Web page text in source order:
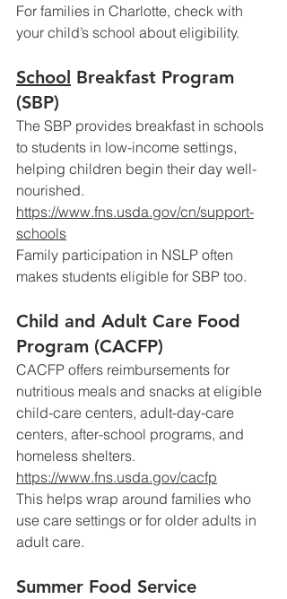
For families in Charlotte, check with
your child’s school about eligibility.
School Breakfast Program
(SBP)
The SBP provides breakfast in schools
to students in low-income settings,
helping children begin their day well-
nourished.
https://www.fns.usda.gov/cn/support-
schools
Family participation in NSLP often
makes students eligible for SBP too.
Child and Adult Care Food
Program (CACFP)
CACFP offers reimbursements for
nutritious meals and snacks at eligible
child-care centers, adult-day-care
centers, after-school programs, and
homeless shelters.
https://www.fns.usda.gov/cacfp
This helps wrap around families who
use care settings or for older adults in
adult care.
Summer Food Service